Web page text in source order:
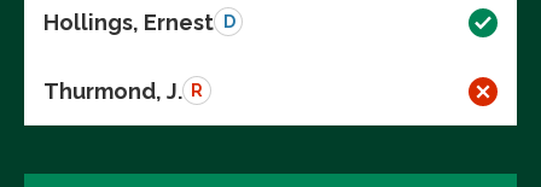
Hollings, Ernest D
Thurmond, J. R